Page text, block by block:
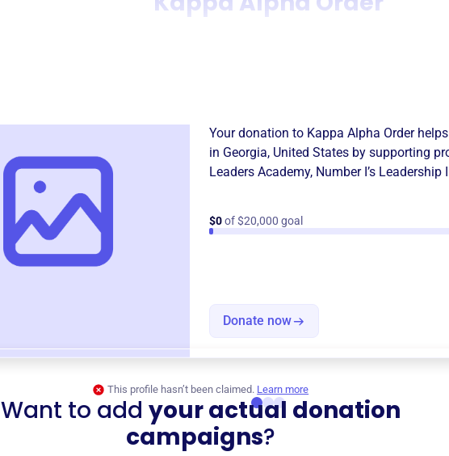
Your donation to Kappa Alpha Orderhelps
in Georgia, United States by supporting
Leaders Academy, Number I’s Leadership
$0of $20,000 goal
Donate now
This profile hasn’t been claimed. Learn more
Want to add your actual donation
campaigns?